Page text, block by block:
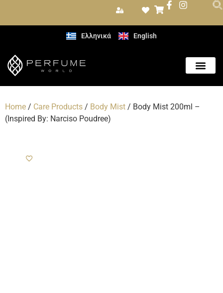
Ελληνικά English
Home / Care Products / Body Mist / Body Mist 200ml –
(Inspired By: Narciso Poudree)